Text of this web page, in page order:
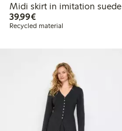
Midi skirt in imitation suede
39,99€€39.99
Recycled material